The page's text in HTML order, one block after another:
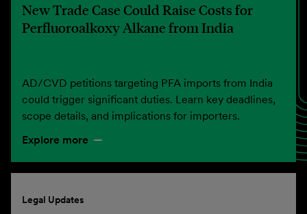
New Trade Case Could Raise Costs for
Perfluoroalkoxy Alkane from India
AD/CVD petitions targeting PFA imports from India
could trigger significant duties. Learn key deadlines,
scope details, and implications for importers.
Explore more
Legal Updates